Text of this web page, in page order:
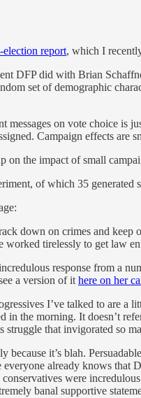
election report, which I
DFP did with Brian
set of demographic
messages on vote choice
Campaign effects are
on the impact of small
of which 35 generated
down on crimes and keep
tirelessly to get law
response from a
a version of it here on her
I’ve talked to are a
in the morning. It doesn’t
struggle that invigorated so
because it’s blah.
already knows
were
banal supportive